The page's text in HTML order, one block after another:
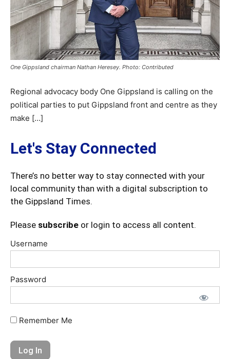
One Gippsland chairman Nathan Heresey. Photo: Contributed
Regional advocacy body One Gippsland is calling on the
political parties to put Gippsland front and centre as they
make […]
Let's Stay Connected
There’s no better way to stay connected with your
local community than with a digital subscription to
the Gippsland Times.
Please subscribe or login to access all content.
Username
Password
Remember Me